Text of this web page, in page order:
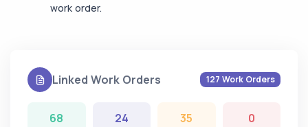
work order.
Linked Work Orders 127 Work Orders
68
24
35
0